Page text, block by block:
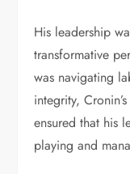
His leadership
transformative
was navigating
integrity,
ensured that his
playing and